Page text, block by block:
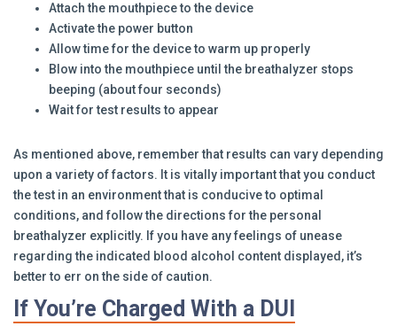
Attach the mouthpiece to the device
Activate the power button
Allow time for the device to warm up properly
Blow into the mouthpiece until the breathalyzer stops
beeping (about four seconds)
Wait for test results to appear
As mentioned above, remember that results can vary depending
upon a variety of factors. It is vitally important that you conduct
the test in an environment that is conducive to optimal
conditions, and follow the directions for the personal
breathalyzer explicitly. If you have any feelings of unease
regarding the indicated blood alcohol content displayed, it’s
better to err on the side of caution.
If You’re Charged With a DUI